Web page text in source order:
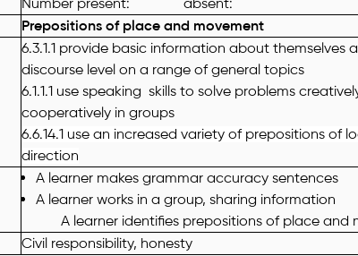
Prepositions of place and movement
6.3.1.1 provide basic information about themselves
discourse level on a range of general topics
6.1.1.1 use speaking skills to solve problems
cooperatively in groups
6.6.14.1 use an increased variety of prepositions of
direction
A learner makes grammar accuracy sentences
A learner works in a group, sharing information
A learner identifies prepositions of place and
Civil responsibility, honesty